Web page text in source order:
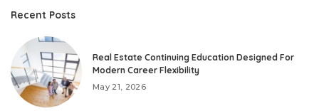
Recent Posts
Real Estate Continuing Education Designed For
Modern Career Flexibility
May 21, 2026